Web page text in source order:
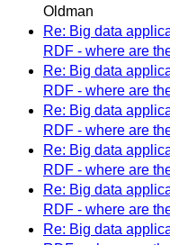
Oldman
Re: Big data
RDF - where are
Re: Big data
RDF - where are
Re: Big data
RDF - where are
Re: Big data
RDF - where are
Re: Big data
RDF - where are
Re: Big data